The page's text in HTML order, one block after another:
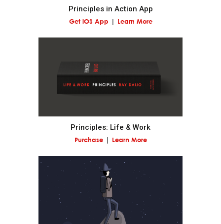
Principles in Action App
Get iOS App Learn More
Principles: Life & Work
Purchase Learn More
Maximize your evolution.
It is a fundamental law of nature that in order to
gain strength one has to push one's limits, which is
Pain + Reflection = Progress.
Go to the pain rather than avoid it.
Weigh second- and third-order consequences.